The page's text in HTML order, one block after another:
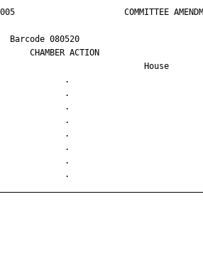
COMMITTEE
Barcode 080520
CHAMBER ACTION
House
.
.
.
.